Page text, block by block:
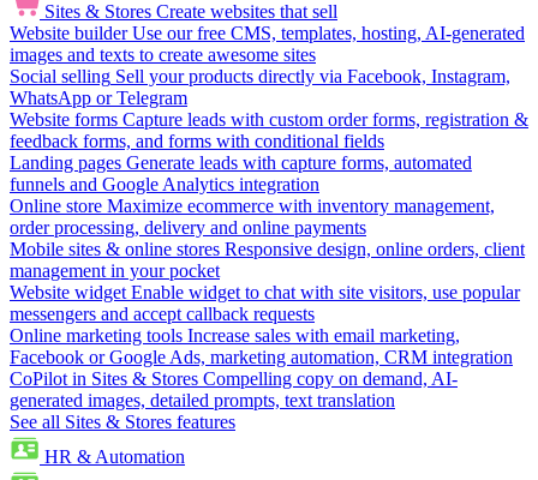
Sites & Stores Create websites that sell
Website builder Use our free CMS, templates, hosting, AI-generated
images and texts to create awesome sites
Social selling Sell your products directly via Facebook, Instagram,
WhatsApp or Telegram
Website forms Capture leads with custom order forms, registration &
feedback forms, and forms with conditional fields
Landing pages Generate leads with capture forms, automated
funnels and Google Analytics integration
Online store Maximize ecommerce with inventory management,
order processing, delivery and online payments
Mobile sites & online stores Responsive design, online orders, client
management in your pocket
Website widget Enable widget to chat with site visitors, use popular
messengers and accept callback requests
Online marketing tools Increase sales with email marketing,
Facebook or Google Ads, marketing automation, CRM integration
CoPilot in Sites & Stores Compelling copy on demand, AI-
generated images, detailed prompts, text translation
See all Sites & Stores features
HR & Automation